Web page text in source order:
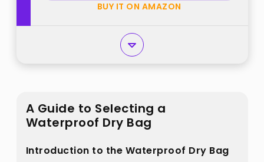
BUY IT ON AMAZON
A Guide to Selecting a
Waterproof Dry Bag
Introduction to the Waterproof Dry Bag